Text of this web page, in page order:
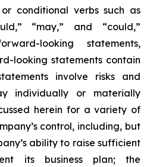
conditional verbs such as
“may,” and “could,”
looking statements,
looking statements contain
involve risks and
individually or materially
herein for a variety of
control, including, but
ability to raise sufficient
its business plan; the